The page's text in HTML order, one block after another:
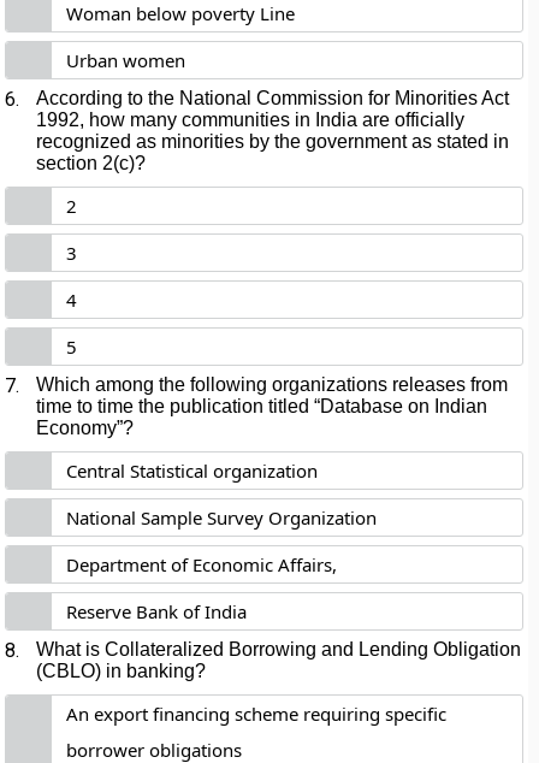
Woman below poverty Line
Urban women
6.
According to the National Commission for Minorities Act
1992, how many communities in India are officially
recognized as minorities by the government as stated in
section 2(c)?
2
3
4
5
7.
Which among the following organizations releases from
time to time the publication titled “Database on Indian
Economy”?
Central Statistical organization
National Sample Survey Organization
Department of Economic Affairs,
Reserve Bank of India
8.
What is Collateralized Borrowing and Lending Obligation
(CBLO) in banking?
An export financing scheme requiring specific
borrower obligations